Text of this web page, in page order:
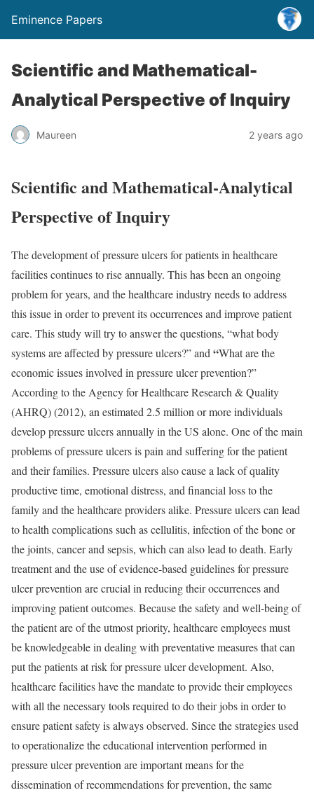
Eminence Papers
Scientific and Mathematical-
Analytical Perspective of Inquiry
Maureen 2 years ago
Scientific and Mathematical-Analytical
Perspective of Inquiry
The development of pressure ulcers for patients in healthcare
facilities continues to rise annually. This has been an ongoing
problem for years, and the healthcare industry needs to address
this issue in order to prevent its occurrences and improve patient
care. This study will try to answer the questions, “what body
systems are affected by pressure ulcers?” and “What are the
economic issues involved in pressure ulcer prevention?”
According to the Agency for Healthcare Research & Quality
(AHRQ) (2012), an estimated 2.5 million or more individuals
develop pressure ulcers annually in the US alone. One of the main
problems of pressure ulcers is pain and suffering for the patient
and their families. Pressure ulcers also cause a lack of quality
productive time, emotional distress, and financial loss to the
family and the healthcare providers alike. Pressure ulcers can lead
to health complications such as cellulitis, infection of the bone or
the joints, cancer and sepsis, which can also lead to death. Early
treatment and the use of evidence-based guidelines for pressure
ulcer prevention are crucial in reducing their occurrences and
improving patient outcomes. Because the safety and well-being of
the patient are of the utmost priority, healthcare employees must
be knowledgeable in dealing with preventative measures that can
put the patients at risk for pressure ulcer development. Also,
healthcare facilities have the mandate to provide their employees
with all the necessary tools required to do their jobs in order to
ensure patient safety is always observed. Since the strategies used
to operationalize the educational intervention performed in
pressure ulcer prevention are important means for the
dissemination of recommendations for prevention, the same